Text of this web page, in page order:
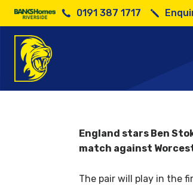
0191 387 1717
England stars Ben
match against
The pair will play in the